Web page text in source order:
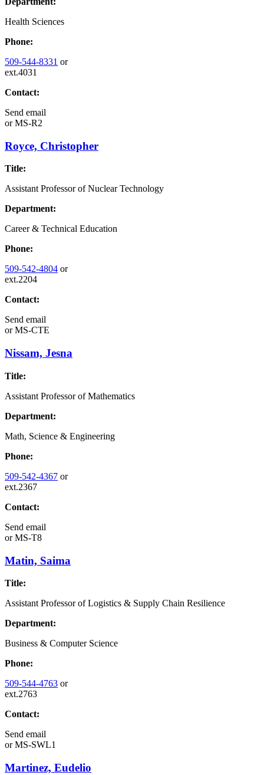
Health Sciences
Phone:
509-544-8331 or
ext.4031
Contact:
Send email
orMS-R2
Royce, Christopher
Title:
Assistant Professor of Nuclear Technology
Department:
Career & Technical Education
Phone:
509-542-4804 or
ext.2204
Contact:
Send email
orMS-CTE
Nissam, Jesna
Title:
Assistant Professor of Mathematics
Department:
Math, Science & Engineering
Phone:
509-542-4367 or
ext.2367
Contact:
Send email
orMS-T8
Matin, Saima
Title:
Assistant Professor of Logistics & Supply Chain Resilience
Department:
Business & Computer Science
Phone:
509-544-4763 or
ext.2763
Contact:
Send email
orMS-SWL1
Martinez, Eudelio